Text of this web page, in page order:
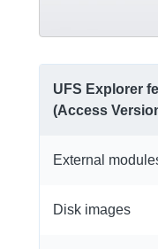
UFS Explorer
(Access
External
Disk images